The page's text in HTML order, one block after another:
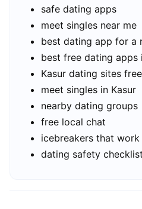
safe dating apps
meet singles near me
best dating app for a
best free dating apps
Kasur dating sites free
meet singles in Kasur
nearby dating groups
free local chat
icebreakers that work
dating safety checklist